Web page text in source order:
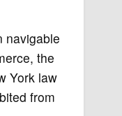
navigable
the
York law
from